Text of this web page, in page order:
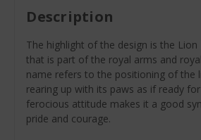
Description
The highlight of the design is the
that is part of the royal arms and
name refers to the positioning of the
rearing up with its paws as if ready
ferocious attitude makes it a good
pride and courage.